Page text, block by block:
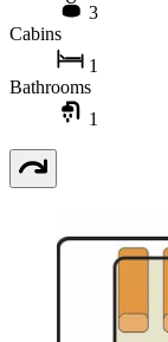
3
Cabins
1
Bathrooms
1